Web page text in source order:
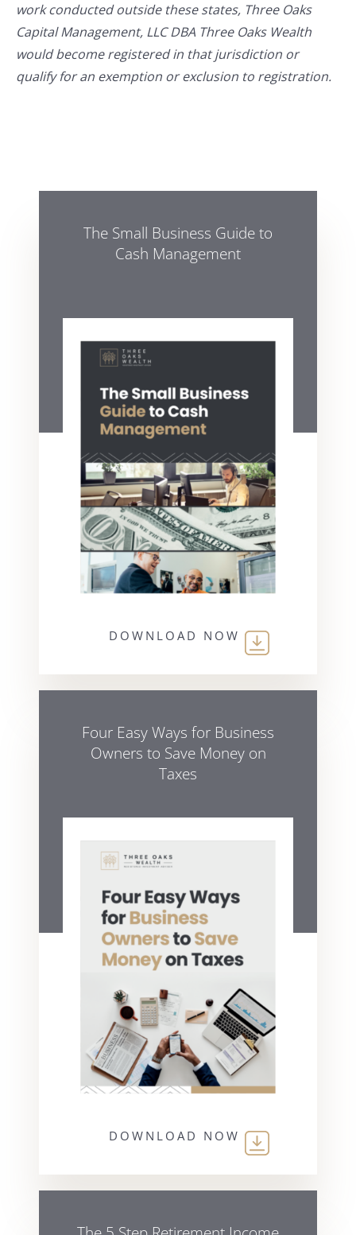
work conducted outside these states, Three Oaks
Capital Management, LLC DBA Three Oaks Wealth
would become registered in that jurisdiction or
qualify for an exemption or exclusion to registration.
The Small Business Guide to
Cash Management
DOWNLOAD NOW
Four Easy Ways for Business
Owners to Save Money on
Taxes
DOWNLOAD NOW